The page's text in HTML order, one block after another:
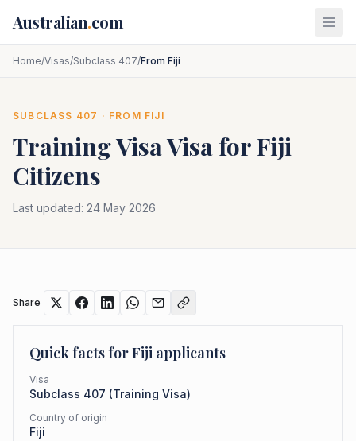
Australian.com
Home/Visas/Subclass 407/From Fiji
SUBCLASS 407 · FROM FIJI
Training VisaVisa forFiji
Citizens
Last updated: 24 May 2026
Share
Quick facts forFiji applicants
Visa
Subclass 407 (Training Visa)
Country of origin
Fiji